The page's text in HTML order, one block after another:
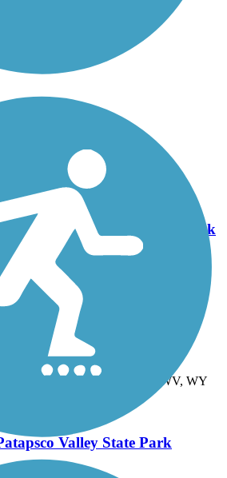
Canal National Historical Park
Stone, Dirt
Trail
MD, MT, NE, OH, PA, WA, WV, WY
Stone
Valley State Park